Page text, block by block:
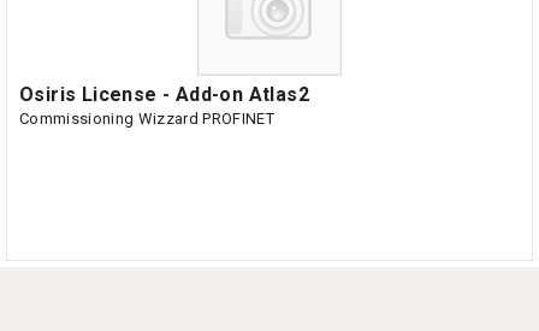
Osiris License - Add-on Atlas2
Commissioning Wizzard PROFINET